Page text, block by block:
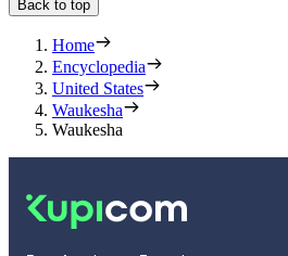
Back to top
Home
Encyclopedia
United States
Waukesha
Waukesha